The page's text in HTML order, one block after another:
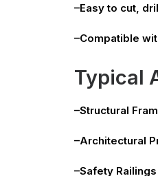
–Easy to cut,
–Compatible
Typical
–Structural
–Architectural
–Safety